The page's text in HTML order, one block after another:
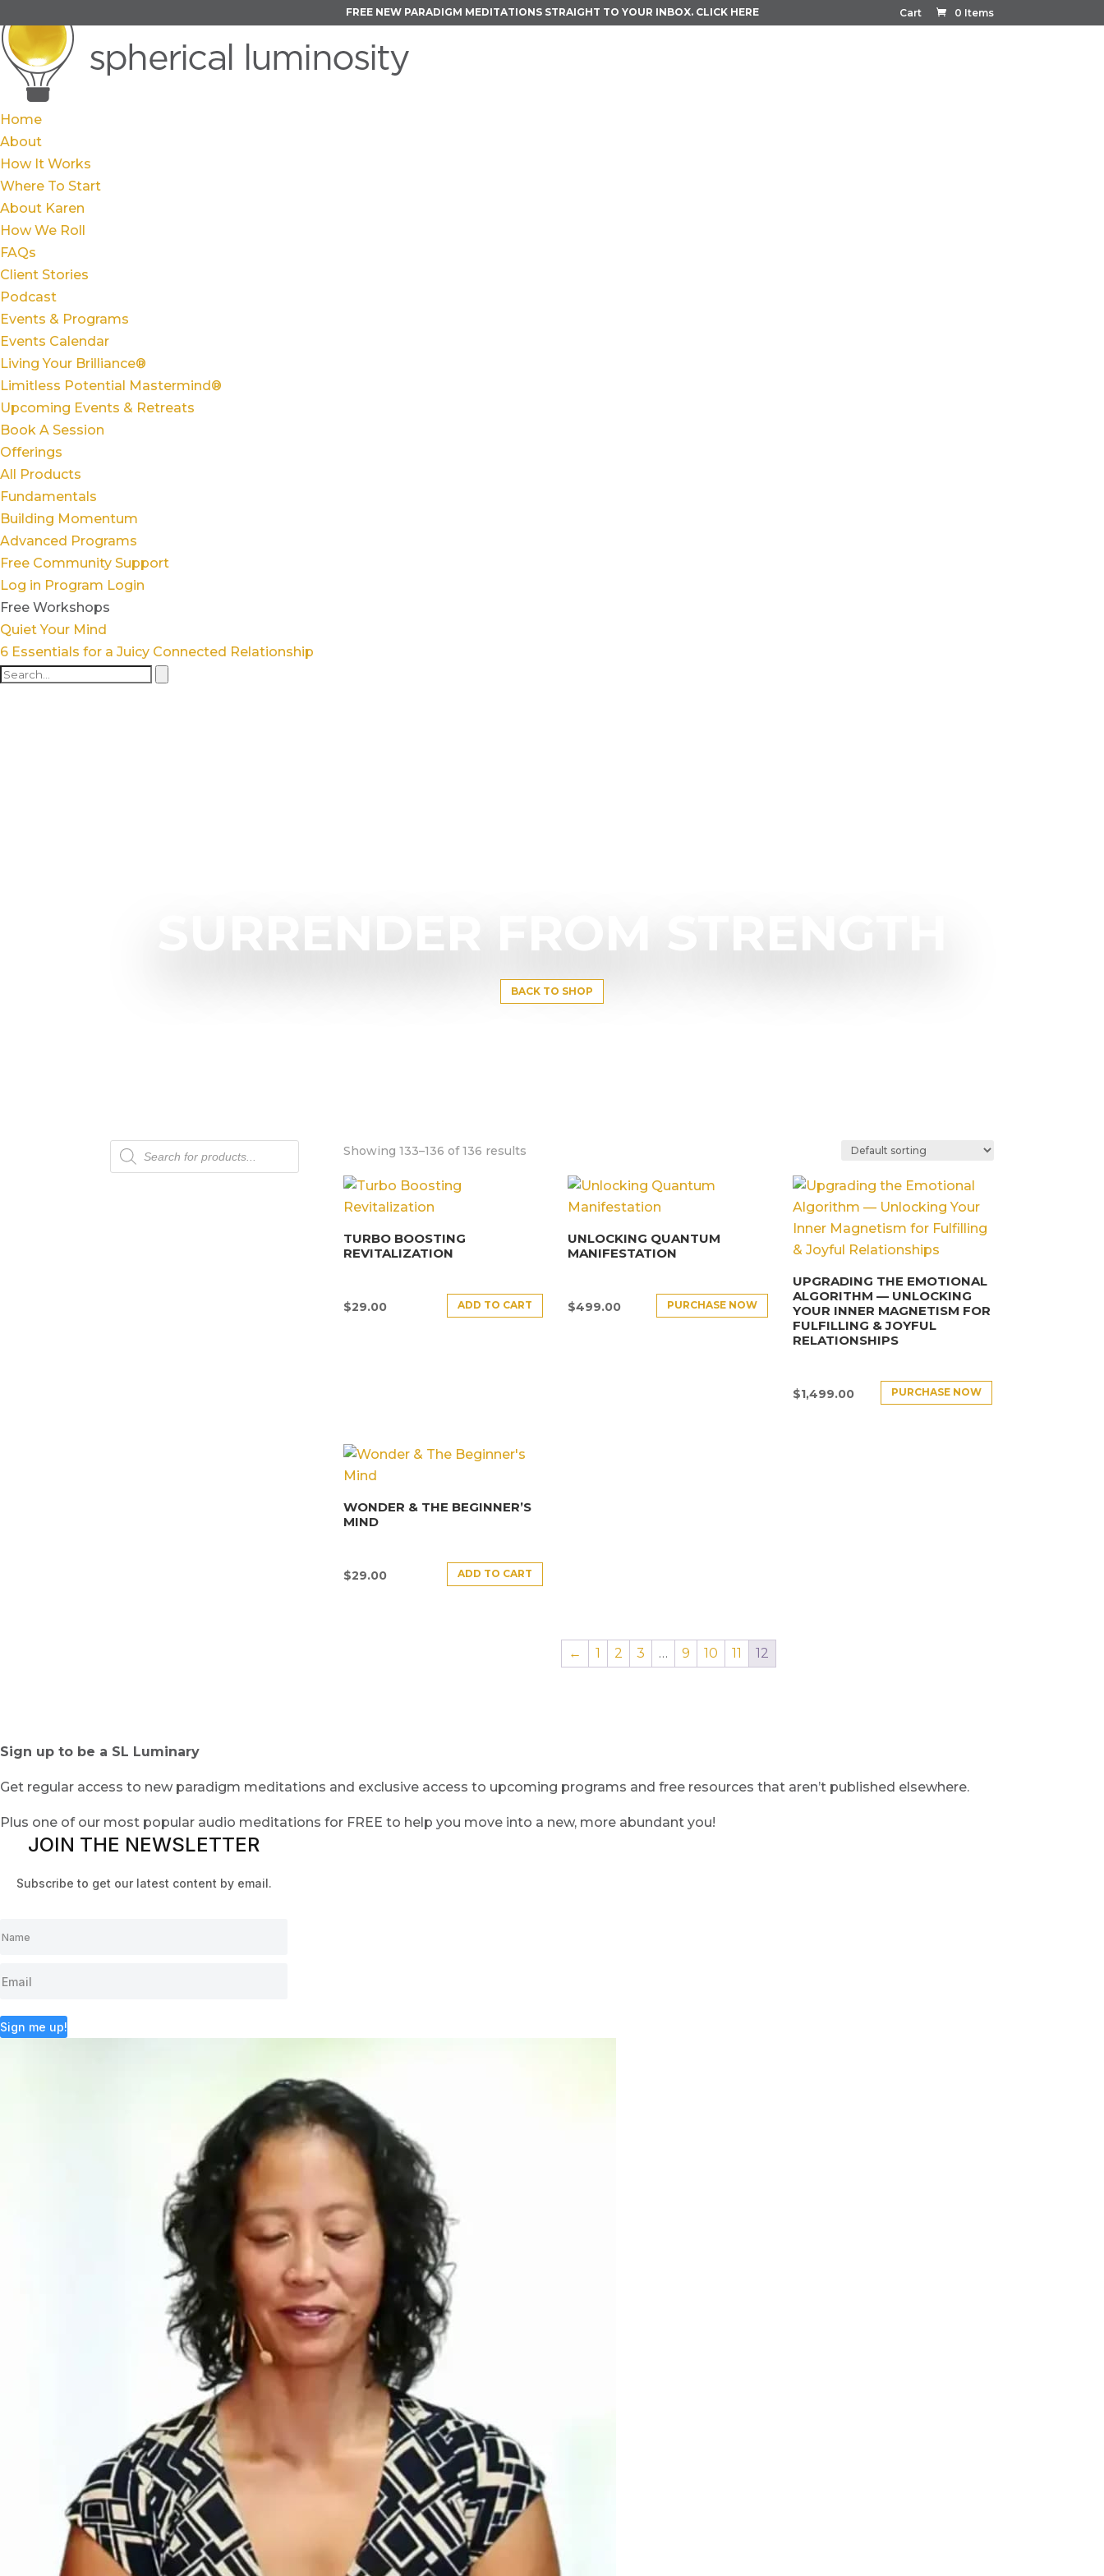
Cart 0 Items
FREE NEW PARADIGM MEDITATIONS STRAIGHT TO YOUR INBOX. CLICK HERE
Home
About
How It Works
Where To Start
About Karen
How We Roll
FAQs
Client Stories
Podcast
Events & Programs
Events Calendar
Living Your Brilliance®
Limitless Potential Mastermind®
Upcoming Events & Retreats
Book A Session
Offerings
All Products
Fundamentals
Building Momentum
Advanced Programs
Free Community Support
Log in Program Login
Free Workshops
Quiet Your Mind
6 Essentials for a Juicy Connected Relationship
SURRENDER FROM STRENGTH
BACK TO SHOP
Products
search
Showing 133–136 of 136 results
TURBO BOOSTING
REVITALIZATION
$29.00 ADD TO CART
UNLOCKING QUANTUM
MANIFESTATION
$499.00 PURCHASE NOW
UPGRADING THE EMOTIONAL
ALGORITHM — UNLOCKING
YOUR INNER MAGNETISM FOR
FULFILLING & JOYFUL
RELATIONSHIPS
$1,499.00 PURCHASE NOW
WONDER & THE BEGINNER’S
MIND
$29.00 ADD TO CART
← 1 2 3 … 9 10 11 12
Sign up to be a SL Luminary
Get regular access to new paradigm meditations and exclusive access to upcoming programs and free resources that aren’t published elsewhere.
Plus one of our most popular audio meditations for FREE to help you move into a new, more abundant you!
JOIN THE NEWSLETTER
Subscribe to get our latest content by email.
Sign me up!